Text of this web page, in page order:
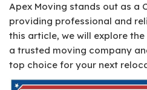
Apex Moving stands out as a
providing professional and
this article, we will explore
a trusted moving company
top choice for your next